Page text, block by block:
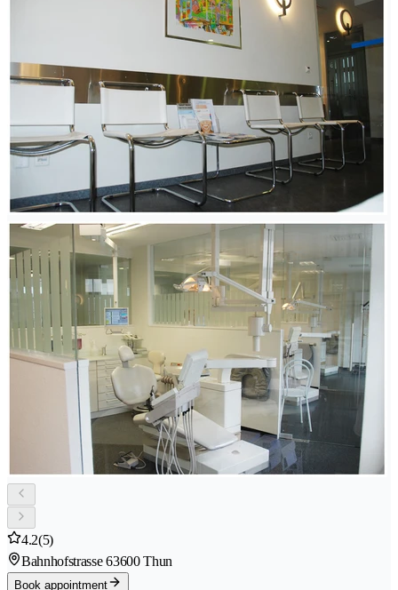
4.2(5)
Bahnhofstrasse 63600 Thun
Book appointment